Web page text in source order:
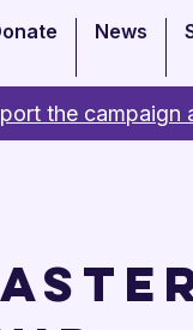
News
the campaign